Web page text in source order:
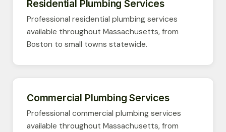
Residential Plumbing Services
Professional residential plumbing services
available throughout Massachusetts, from
Boston to small towns statewide.
Commercial Plumbing Services
Professional commercial plumbing services
available throughout Massachusetts, from